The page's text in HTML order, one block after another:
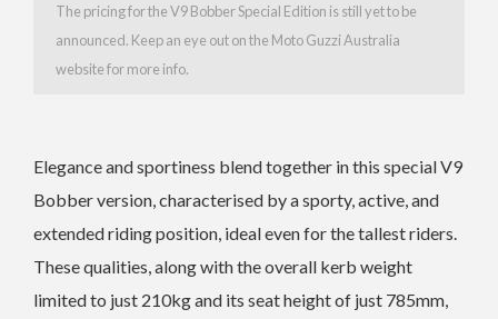
The pricing for the V9 Bobber Special Edition is still yet to be
announced. Keep an eye out on the Moto Guzzi Australia
website for more info.
Elegance and sportiness blend together in this special V9
Bobber version, characterised by a sporty, active, and
extended riding position, ideal even for the tallest riders.
These qualities, along with the overall kerb weight
limited to just 210kg and its seat height of just 785mm,